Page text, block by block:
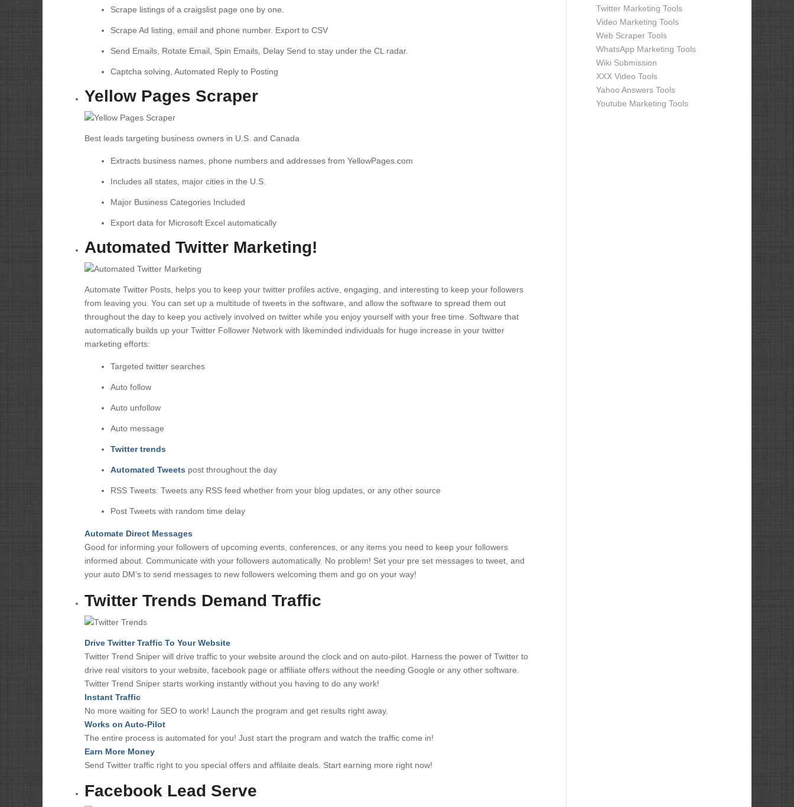
Scrape listings of a craigslist page one by one.
Scrape Ad listing, email and phone number. Export to CSV
Send Emails, Rotate Email, Spin Emails, Delay Send to stay under the CL radar.
Captcha solving, Automated Reply to Posting
Yellow Pages Scraper
Best leads targeting business owners in U.S. and Canada
Extracts business names, phone numbers and addresses from YellowPages.com
Includes all states, major cities in the U.S.
Major Business Categories Included
Export data for Microsoft Excel automatically
Automated Twitter Marketing!
Automate Twitter Posts, helps you to keep your twitter profiles active, engaging, and interesting to keep your followers
from leaving you. You can set up a multitude of tweets in the software, and allow the software to spread them out
throughout the day to keep you actively involved on twitter while you enjoy yourself with your free time. Software that
automatically builds up your Twitter Follower Network with likeminded individuals for huge increase in your twitter
marketing efforts:
Targeted twitter searches
Auto follow
Auto unfollow
Auto message
Twitter trends
Automated Tweets post throughout the day
RSS Tweets: Tweets any RSS feed whether from your blog updates, or any other source
Post Tweets with random time delay
Automate Direct Messages
Good for informing your followers of upcoming events, conferences, or any items you need to keep your followers
informed about. Communicate with your followers automatically. No problem! Set your pre set messages to tweet, and
your auto DM’s to send messages to new followers welcoming them and go on your way!
Twitter Trends Demand Traffic
Drive Twitter Traffic To Your Website
Twitter Trend Sniper will drive traffic to your website around the clock and on auto-pilot. Harness the power of Twitter to
drive real visitors to your website, facebook page or affiliate offers without the needing Google or any other software.
Twitter Trend Sniper starts working instantly without you having to do any work!
Instant Traffic
No more waiting for SEO to work! Launch the program and get results right away.
Works on Auto-Pilot
The entire process is automated for you! Just start the program and watch the traffic come in!
Earn More Money
Send Twitter traffic right to you special offers and affilaite deals. Start earning more right now!
Facebook Lead Serve
Twitter Marketing Tools
Video Marketing Tools
Web Scraper Tools
WhatsApp Marketing Tools
Wiki Submission
XXX Video Tools
Yahoo Answers Tools
Youtube Marketing Tools